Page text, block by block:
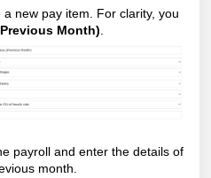
a new pay item. For clarity, you
Month)
payroll and enter the details of
month.